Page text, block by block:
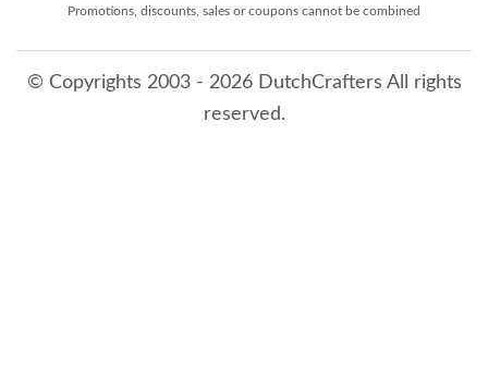
Promotions, discounts, sales or coupons cannot be combined
© Copyrights 2003 - 2026 DutchCrafters All rights
reserved.